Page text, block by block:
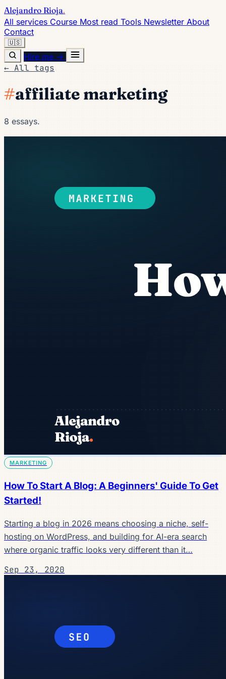
Alejandro Rioja.
All services Course Most read Tools Newsletter About
Contact
🇺🇸
Hire me →
← All tags
#affiliate marketing
8 essays.
MARKETING
How To Start A Blog: A Beginners' Guide To Get
Started!
Starting a blog in 2026 means choosing a niche, self-
hosting on WordPress, and building for AI-era search
where organic traffic looks very different than it…
Sep 23, 2020